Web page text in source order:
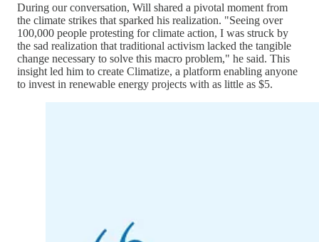
During our conversation, Will shared a pivotal moment from
the climate strikes that sparked his realization. "Seeing over
100,000 people protesting for climate action, I was struck by
the sad realization that traditional activism lacked the tangible
change necessary to solve this macro problem," he said. This
insight led him to create Climatize, a platform enabling anyone
to invest in renewable energy projects with as little as $5.